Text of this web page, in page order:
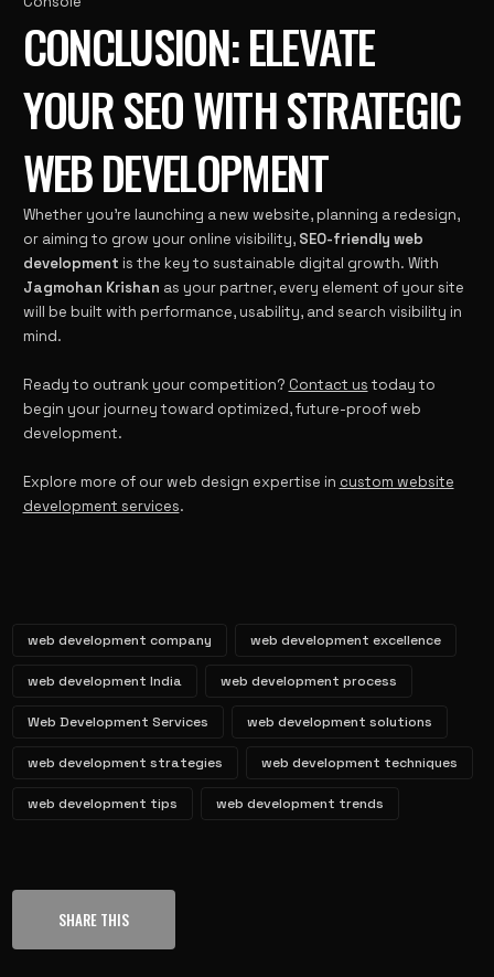
CONCLUSION: ELEVATE
YOUR SEO WITH STRATEGIC
WEB DEVELOPMENT
Whether you’re launching a new website, planning a redesign,
or aiming to grow your online visibility, SEO-friendly web
development is the key to sustainable digital growth. With
Jagmohan Krishan as your partner, every element of your site
will be built with performance, usability, and search visibility in
mind.
Ready to outrank your competition? Contact us today to
begin your journey toward optimized, future-proof web
development.
Explore more of our web design expertise in custom website
development services.
web development company web development excellence
web development India web development process
Web Development Services web development solutions
web development strategies web development techniques
web development tips web development trends
SHARE THIS